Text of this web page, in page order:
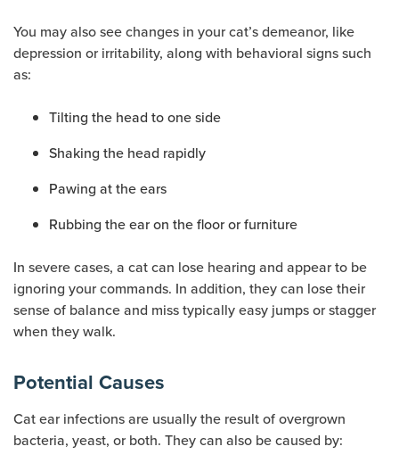
You may also see changes in your cat’s demeanor, like
depression or irritability, along with behavioral signs such
as:
Tilting the head to one side
Shaking the head rapidly
Pawing at the ears
Rubbing the ear on the floor or furniture
In severe cases, a cat can lose hearing and appear to be
ignoring your commands. In addition, they can lose their
sense of balance and miss typically easy jumps or stagger
when they walk.
Potential Causes
Cat ear infections are usually the result of overgrown
bacteria, yeast, or both. They can also be caused by: